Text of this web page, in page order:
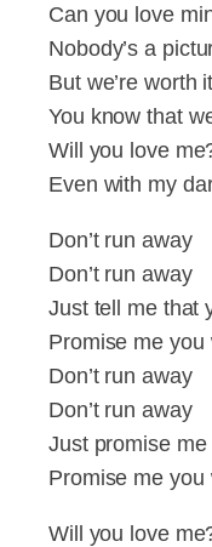
Can you love
Nobody’s a
But we’re worth it
You know that
Will you love
Even with my
Don’t run away
Don’t run away
Just tell me that
Promise me you
Don’t run away
Don’t run away
Just promise
Promise me you
Will you love